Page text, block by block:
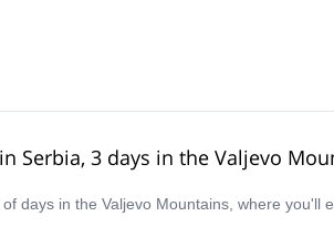
Serbia, 3 days in the Valjevo
days in the Valjevo Mountains, where